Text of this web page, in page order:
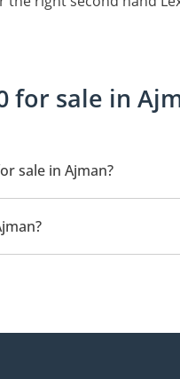
for sale in
sale in Ajman?
Ajman.
is 46,000.